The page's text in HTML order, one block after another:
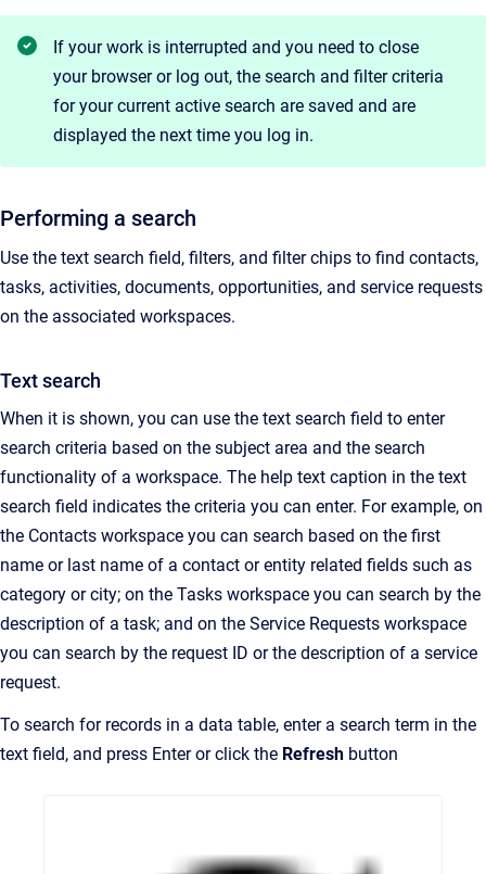
If your work is interrupted and you need to close
your browser or log out, the search and filter criteria
for your current active search are saved and are
displayed the next time you log in.
Performing a search
Use the text search field, filters, and filter chips to find contacts,
tasks, activities, documents, opportunities, and service requests
on the associated workspaces.
Text search
When it is shown, you can use the text search field to enter
search criteria based on the subject area and the search
functionality of a workspace. The help text caption in the text
search field indicates the criteria you can enter. For example, on
the Contacts workspace you can search based on the first
name or last name of a contact or entity related fields such as
category or city; on the Tasks workspace you can search by the
description of a task; and on the Service Requests workspace
you can search by the request ID or the description of a service
request.
To search for records in a data table, enter a search term in the
text field, and press Enter or click the Refresh button